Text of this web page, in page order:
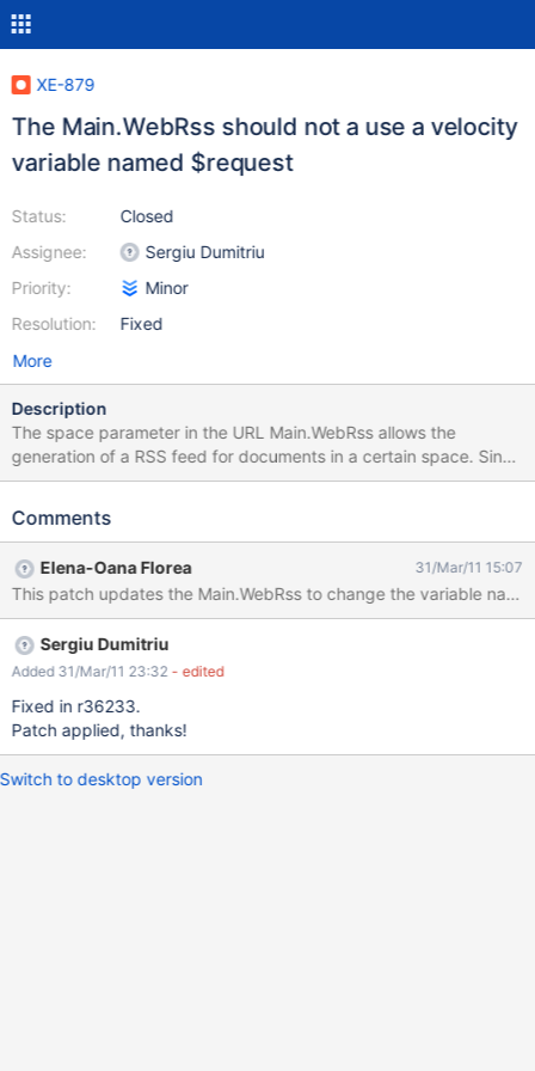
XE-879
The Main.WebRss should not a use a velocity
variable named $request
Status:
Assignee:
Priority:
Resolution:
Closed
Sergiu Dumitriu
Minor
Fixed
More
Description
The space parameter in the URL Main.WebRss allows the
generation of a RSS feed for documents in a certain space. Since
the $request variable is overriden, the value for $request.space
the space value. Steps to reproduce: go to
xpage=plain&outputSyntax=plain&space=Blog the feed
description will be: RSS feed for document changes on space
"null"
Comments
Elena-Oana Florea 31/Mar/11 15:07
This patch updates the Main.WebRss to change the variable name.
Sergiu Dumitriu
Added 31/Mar/11 23:32 - edited
Fixed in r36233.
Patch applied, thanks!
Switch to desktop version